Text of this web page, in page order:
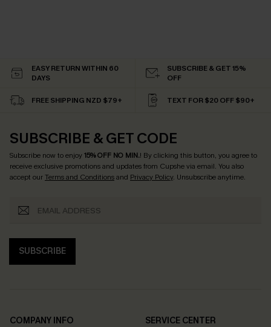
EASY RETURN WITHIN 60
DAYS
SUBSCRIBE & GET 15%
OFF
FREE SHIPPING NZD $79+ TEXT FOR $20 OFF $90+
SUBSCRIBE & GET CODE
Subscribe now to enjoy15% OFF NO MIN.! By clicking this button, you agree to
receive exclusive promotions and updates from Cupshe via email. You also
accept ourTerms and Conditionsand Privacy Policy. Unsubscribe anytime.
SUBSCRIBE
COMPANY INFO
SERVICE CENTER